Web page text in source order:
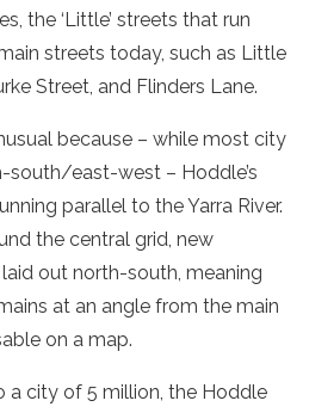
the ‘Little’ streets that run
streets today, such as Little
Street, and Flinders Lane.
because – while most city
south/east-west – Hoddle’s
parallel to the Yarra River.
the central grid, new
out north-south, meaning
at an angle from the main
on a map.
city of 5 million, the Hoddle